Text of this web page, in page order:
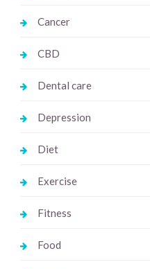
Cancer
CBD
Dental care
Depression
Diet
Exercise
Fitness
Food